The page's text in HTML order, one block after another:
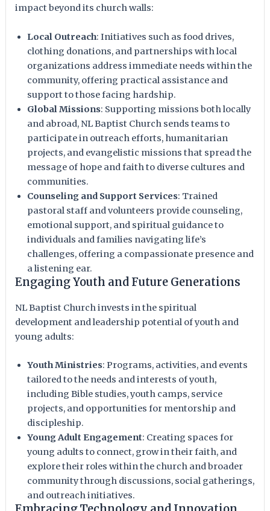
impact beyond its church walls:
Local Outreach: Initiatives such as food drives,
clothing donations, and partnerships with local
organizations address immediate needs within the
community, offering practical assistance and
support to those facing hardship.
Global Missions: Supporting missions both locally
and abroad, NL Baptist Church sends teams to
participate in outreach efforts, humanitarian
projects, and evangelistic missions that spread the
message of hope and faith to diverse cultures and
communities.
Counseling and Support Services: Trained
pastoral staff and volunteers provide counseling,
emotional support, and spiritual guidance to
individuals and families navigating life’s
challenges, offering a compassionate presence and
a listening ear.
Engaging Youth and Future Generations
NL Baptist Church invests in the spiritual
development and leadership potential of youth and
young adults:
Youth Ministries: Programs, activities, and events
tailored to the needs and interests of youth,
including Bible studies, youth camps, service
projects, and opportunities for mentorship and
discipleship.
Young Adult Engagement: Creating spaces for
young adults to connect, grow in their faith, and
explore their roles within the church and broader
community through discussions, social gatherings,
and outreach initiatives.